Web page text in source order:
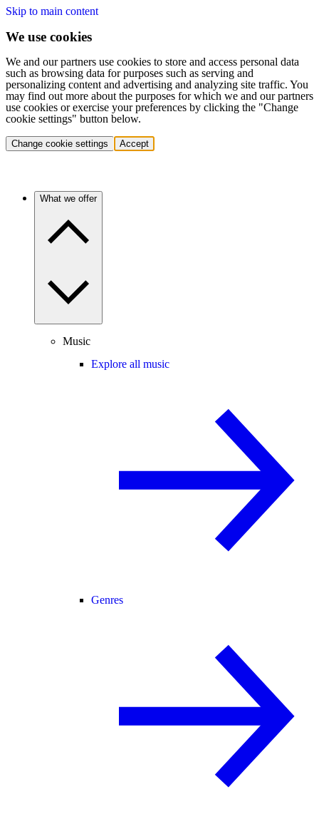
Skip to main content
We use cookies
We and our partners use cookies to store and access personal data
such as browsing data for purposes such as serving and
personalizing content and advertising and analyzing site traffic. You
may find out more about the purposes for which we and our partners
use cookies or exercise your preferences by clicking the "Change
cookie settings" button below.
Change cookie settings Accept
What we offer
Music
Explore all music
Genres